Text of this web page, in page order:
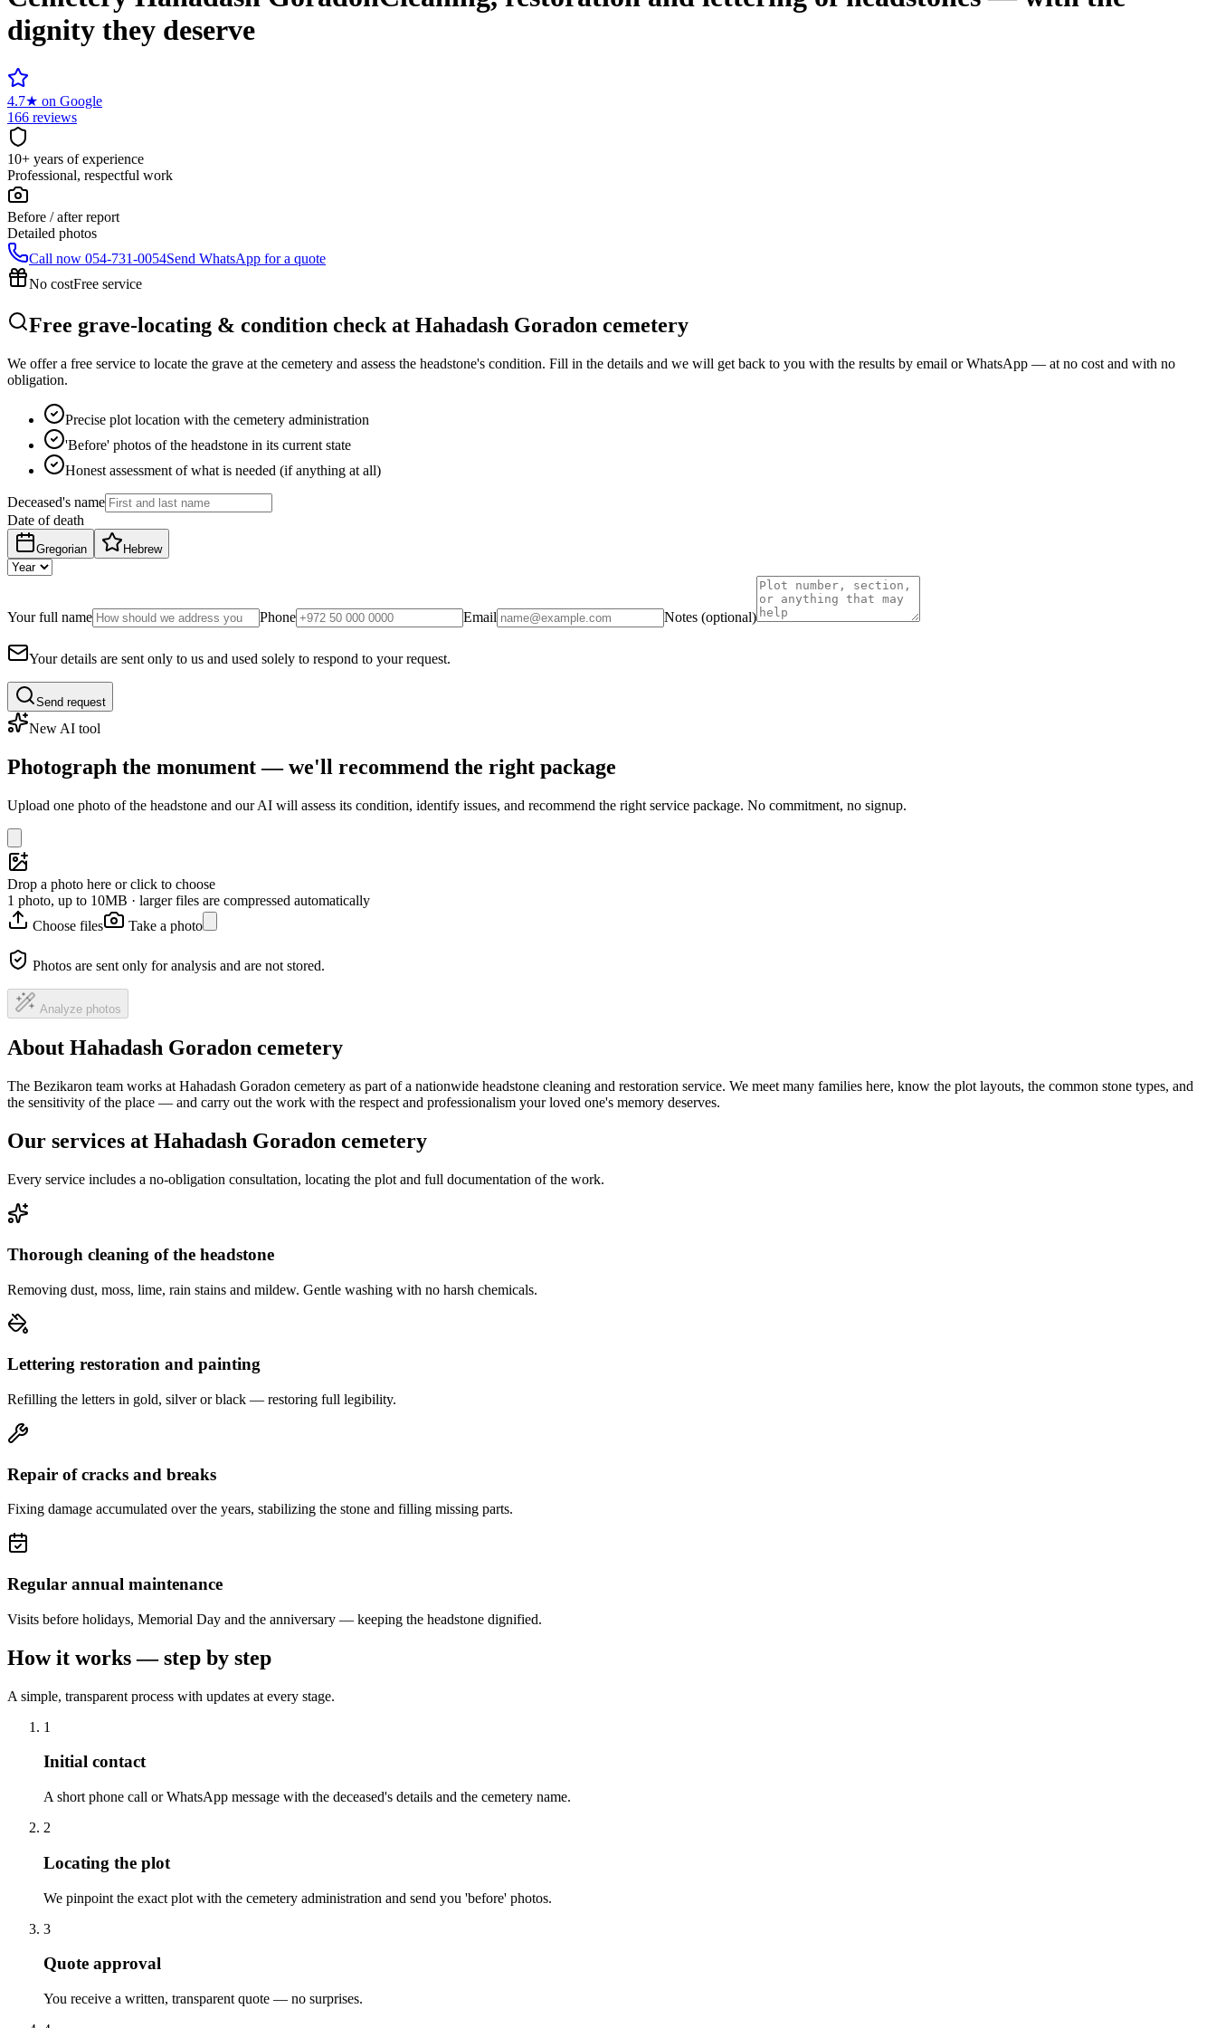
dignity they deserve
4.7★ on Google
166 reviews
10+ years of experience
Professional, respectful work
Before / after report
Detailed photos
Call now 054-731-0054Send WhatsApp for a quote
No costFree service
Free grave-locating & condition check at Hahadash Goradon cemetery
We offer a free service to locate the grave at the cemetery and assess the headstone's condition. Fill in the details and we will get back to you with the results by email or WhatsApp — at no cost and with no
obligation.
Precise plot location with the cemetery administration
'Before' photos of the headstone in its current state
Honest assessment of what is needed (if anything at all)
Deceased's name
Date of death
Gregorian Hebrew
Your full name Phone Email Notes (optional)
Your details are sent only to us and used solely to respond to your request.
Send request
New AI tool
Photograph the monument — we'll recommend the right package
Upload one photo of the headstone and our AI will assess its condition, identify issues, and recommend the right service package. No commitment, no signup.
Drop a photo here or click to choose
1 photo, up to 10MB · larger files are compressed automatically
Choose files
Take a photo
Photos are sent only for analysis and are not stored.
Analyze photos
About Hahadash Goradon cemetery
The Bezikaron team works at Hahadash Goradon cemetery as part of a nationwide headstone cleaning and restoration service. We meet many families here, know the plot layouts, the common stone types, and
the sensitivity of the place — and carry out the work with the respect and professionalism your loved one's memory deserves.
Our services at Hahadash Goradon cemetery
Every service includes a no-obligation consultation, locating the plot and full documentation of the work.
Thorough cleaning of the headstone
Removing dust, moss, lime, rain stains and mildew. Gentle washing with no harsh chemicals.
Lettering restoration and painting
Refilling the letters in gold, silver or black — restoring full legibility.
Repair of cracks and breaks
Fixing damage accumulated over the years, stabilizing the stone and filling missing parts.
Regular annual maintenance
Visits before holidays, Memorial Day and the anniversary — keeping the headstone dignified.
How it works — step by step
A simple, transparent process with updates at every stage.
1
Initial contact
A short phone call or WhatsApp message with the deceased's details and the cemetery name.
2
Locating the plot
We pinpoint the exact plot with the cemetery administration and send you 'before' photos.
3
Quote approval
You receive a written, transparent quote — no surprises.